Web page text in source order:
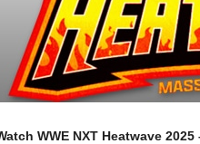
WWE NXT Heatwave